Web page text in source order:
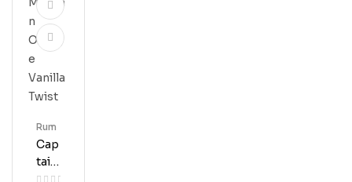
Cap
Tain
Mor
Rum